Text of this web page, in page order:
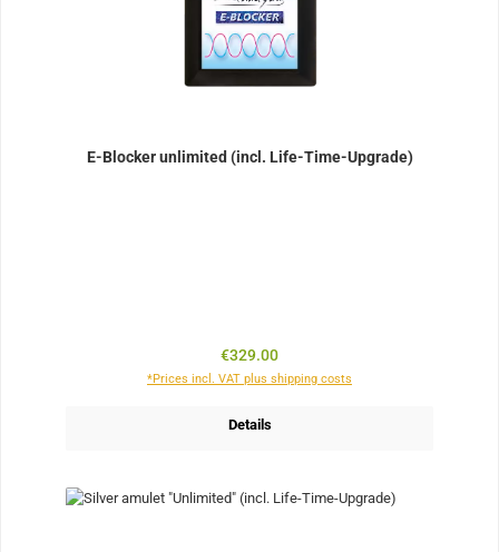
E-Blocker unlimited (incl. Life-Time-Upgrade)
Regular price:
€329.00
*Prices incl. VAT plus shipping costs
Details